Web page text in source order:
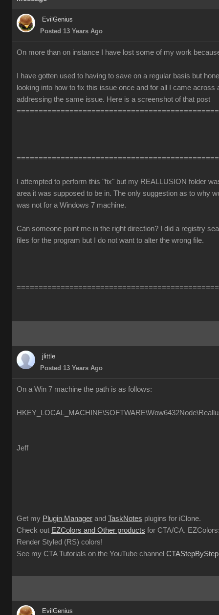
EvilGenius
Posted 13 Years Ago
On more than on instance I have lost some of my work
I have gotten used to having to save on a regular basis but
looking into how to fix this issue once and for all I came across
addressing the same issue. Here is a screenshot of that post
I attempted to perform this "fix" but my REALLUSION folder
area it was supposed to be in. The only suggestion as to why
was not for a Windows 7 machine.
Can someone point me in the right direction? I did a registry
files for the program but I do not want to alter the wrong file.
jlittle
Posted 13 Years Ago
On a Win 7 machine the path is as follows:
Jeff
Get my Plugin Manager and TaskNotes plugins for iClone.
Check out EZColors and Other products for CTA/CA.
Render Styled (RS) colors!
See my CTA Tutorials on the YouTube channel CTAStepByStep
EvilGenius